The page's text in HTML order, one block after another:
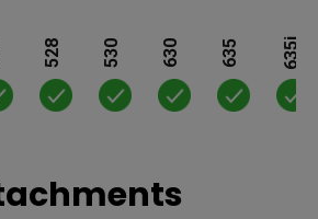
528 530 630 635 635i